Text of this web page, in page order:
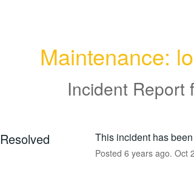
Maintenance:
Incident Report
Resolved This incident has
Posted 6 years ago. Oct